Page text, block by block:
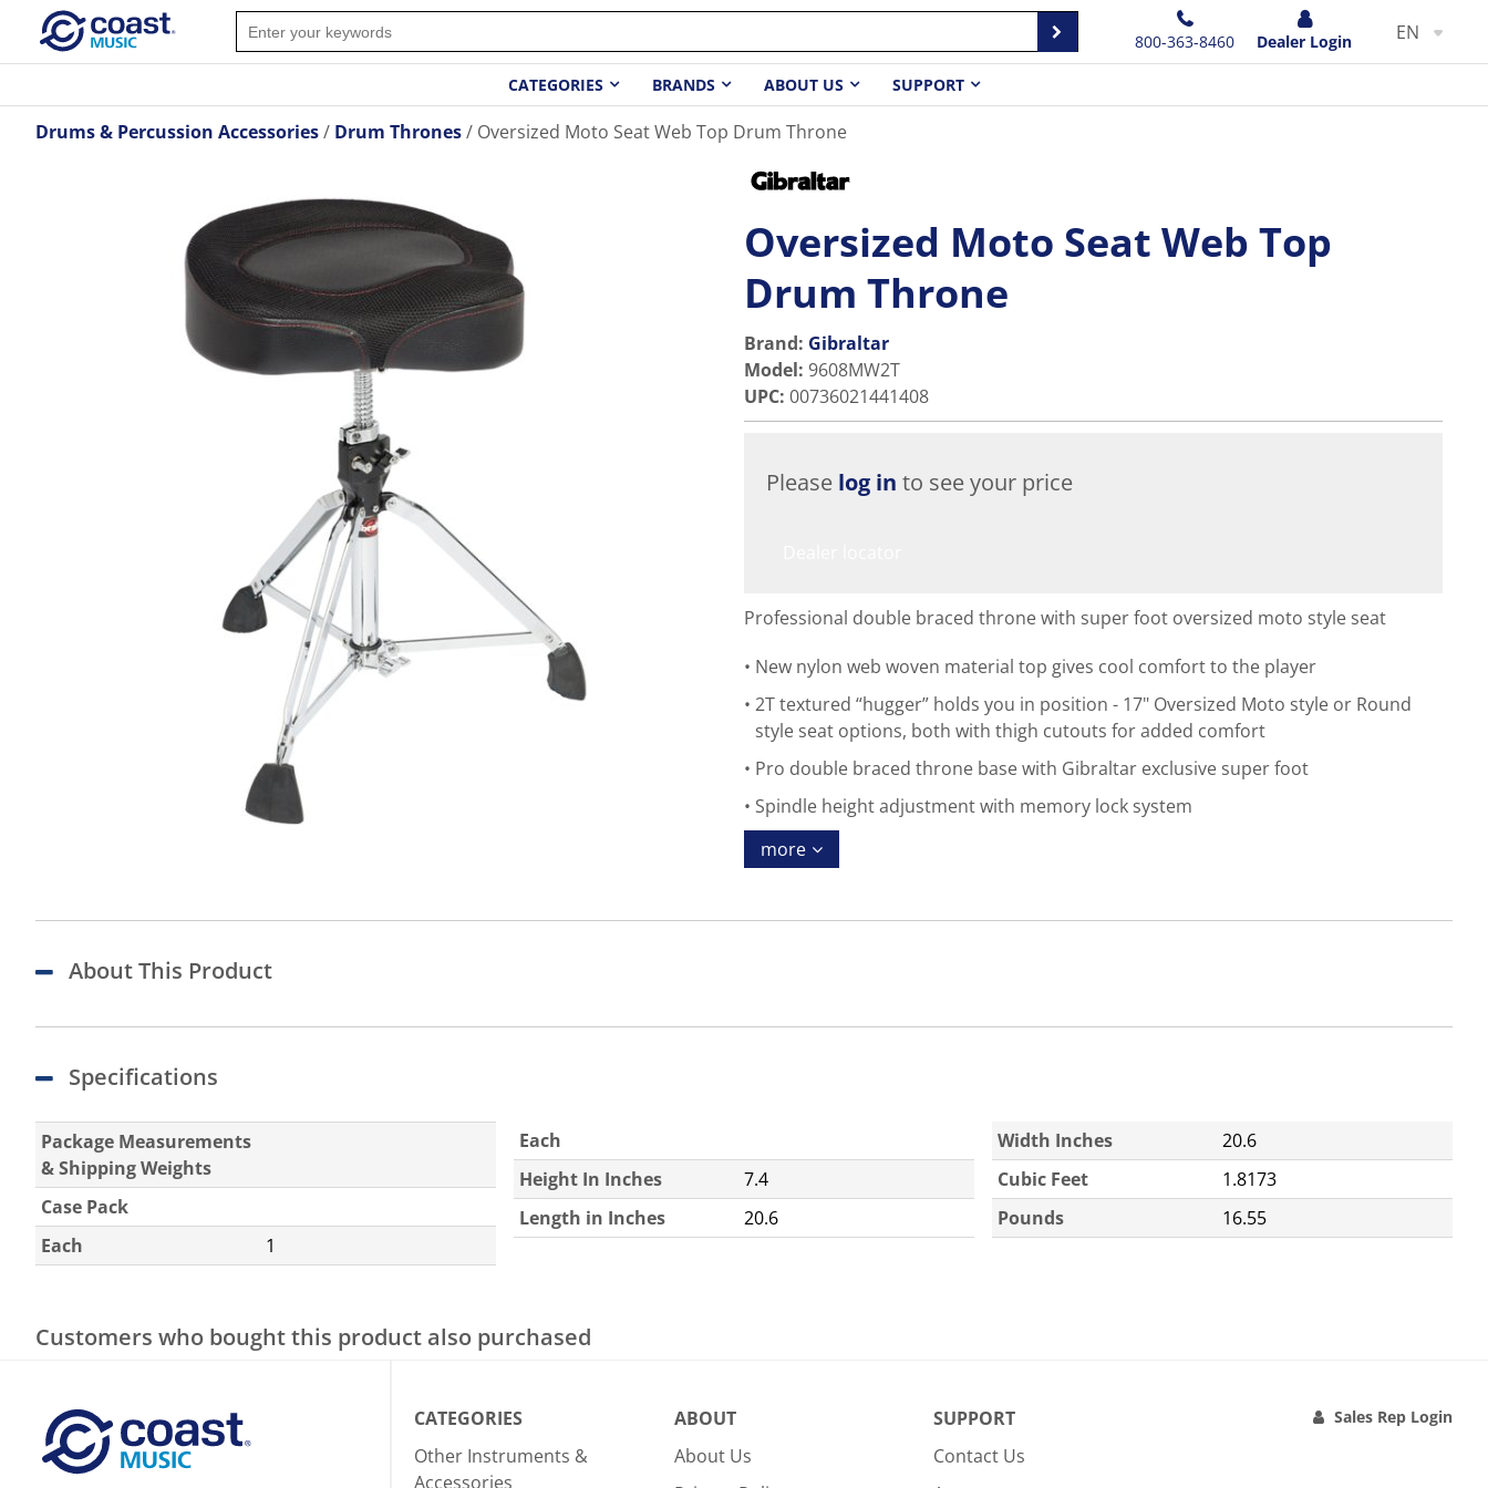
800-363-8460 Dealer Login EN
CATEGORIES BRANDS ABOUT US SUPPORT
Drums & Percussion Accessories Drum Thrones Oversized Moto Seat Web Top Drum Throne
Oversized Moto Seat Web Top
Drum Throne
Brand: Gibraltar
Model: 9608MW2T
UPC: 00736021441408
Please log in to see your price
Professional double braced throne with super foot oversized moto style seat
New nylon web woven material top gives cool comfort to the player
2T textured “hugger” holds you in position - 17" Oversized Moto style or Round
style seat options, both with thigh cutouts for added comfort
Pro double braced throne base with Gibraltar exclusive super foot
Spindle height adjustment with memory lock system
more
About This Product
Specifications
Package Measurements
& Shipping Weights
Case Pack
Each
1
Each
Height In Inches
7.4
Length in Inches
20.6
Width Inches
20.6
Cubic Feet
1.8173
Pounds
16.55
Customers who bought this product also purchased
CATEGORIES
Other Instruments &
Accessories
ABOUT
About Us
SUPPORT
Contact Us
Sales Rep Login